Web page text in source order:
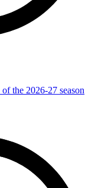
the 2026-27 season